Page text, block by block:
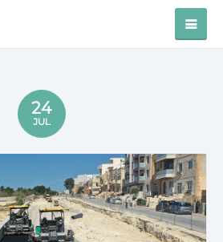
24
JUL